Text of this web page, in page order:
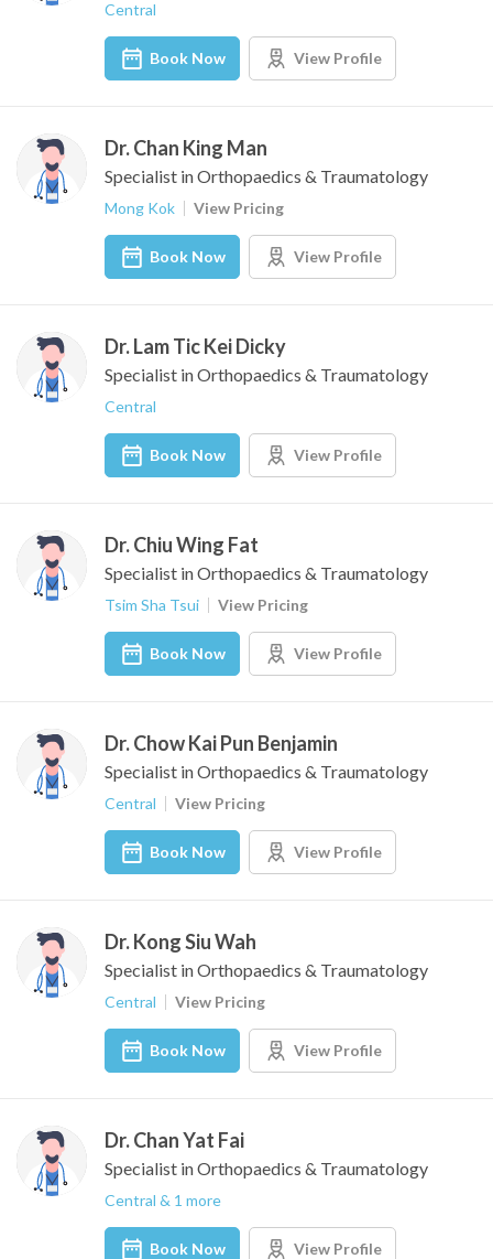
Central
Book Now View Profile
Dr. Chan King Man
Specialist in Orthopaedics & Traumatology
Mong Kok View Pricing
Book Now View Profile
Dr. Lam Tic Kei Dicky
Specialist in Orthopaedics & Traumatology
Central
Book Now View Profile
Dr. Chiu Wing Fat
Specialist in Orthopaedics & Traumatology
Tsim Sha Tsui View Pricing
Book Now View Profile
Dr. Chow Kai Pun Benjamin
Specialist in Orthopaedics & Traumatology
Central View Pricing
Book Now View Profile
Dr. Kong Siu Wah
Specialist in Orthopaedics & Traumatology
Central View Pricing
Book Now View Profile
Dr. Chan Yat Fai
Specialist in Orthopaedics & Traumatology
Central & 1 more
Book Now View Profile